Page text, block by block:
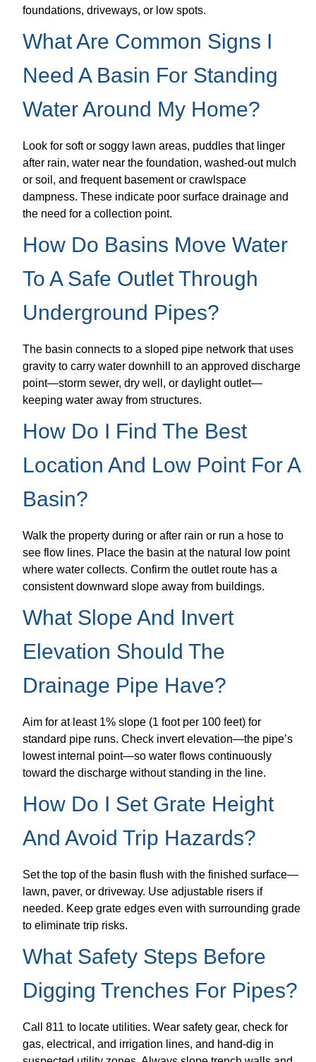
foundations, driveways, or low spots.
What Are Common Signs I
Need A Basin For Standing
Water Around My Home?
Look for soft or soggy lawn areas, puddles that linger
after rain, water near the foundation, washed-out mulch
or soil, and frequent basement or crawlspace
dampness. These indicate poor surface drainage and
the need for a collection point.
How Do Basins Move Water
To A Safe Outlet Through
Underground Pipes?
The basin connects to a sloped pipe network that uses
gravity to carry water downhill to an approved discharge
point—storm sewer, dry well, or daylight outlet—
keeping water away from structures.
How Do I Find The Best
Location And Low Point For A
Basin?
Walk the property during or after rain or run a hose to
see flow lines. Place the basin at the natural low point
where water collects. Confirm the outlet route has a
consistent downward slope away from buildings.
What Slope And Invert
Elevation Should The
Drainage Pipe Have?
Aim for at least 1% slope (1 foot per 100 feet) for
standard pipe runs. Check invert elevation—the pipe’s
lowest internal point—so water flows continuously
toward the discharge without standing in the line.
How Do I Set Grate Height
And Avoid Trip Hazards?
Set the top of the basin flush with the finished surface—
lawn, paver, or driveway. Use adjustable risers if
needed. Keep grate edges even with surrounding grade
to eliminate trip risks.
What Safety Steps Before
Digging Trenches For Pipes?
Call 811 to locate utilities. Wear safety gear, check for
gas, electrical, and irrigation lines, and hand-dig in